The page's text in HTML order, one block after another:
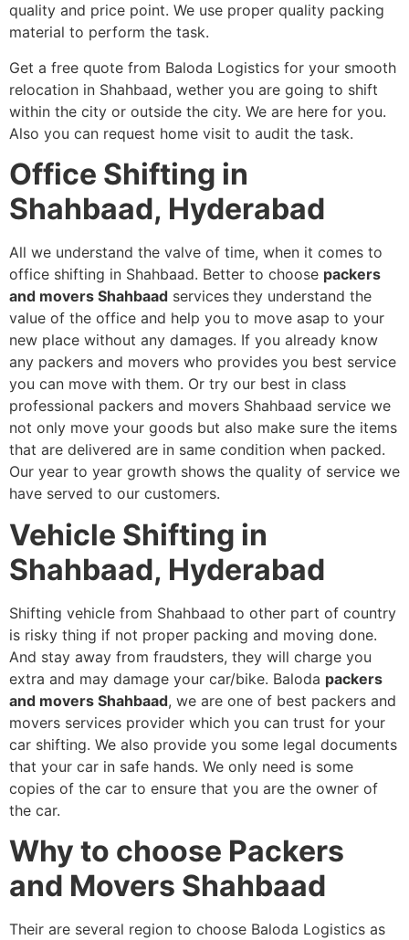
quality and price point. We use proper quality packing
material to perform the task.
Get a free quote from Baloda Logistics for your smooth
relocation in Shahbaad, wether you are going to shift
within the city or outside the city. We are here for you.
Also you can request home visit to audit the task.
Office Shifting in
Shahbaad, Hyderabad
All we understand the valve of time, when it comes to
office shifting in Shahbaad. Better to choose packers
and movers Shahbaad services they understand the
value of the office and help you to move asap to your
new place without any damages. If you already know
any packers and movers who provides you best service
you can move with them. Or try our best in class
professional packers and movers Shahbaad service we
not only move your goods but also make sure the items
that are delivered are in same condition when packed.
Our year to year growth shows the quality of service we
have served to our customers.
Vehicle Shifting in
Shahbaad, Hyderabad
Shifting vehicle from Shahbaad to other part of country
is risky thing if not proper packing and moving done.
And stay away from fraudsters, they will charge you
extra and may damage your car/bike. Baloda packers
and movers Shahbaad, we are one of best packers and
movers services provider which you can trust for your
car shifting. We also provide you some legal documents
that your car in safe hands. We only need is some
copies of the car to ensure that you are the owner of
the car.
Why to choose Packers
and Movers Shahbaad
Their are several region to choose Baloda Logistics as